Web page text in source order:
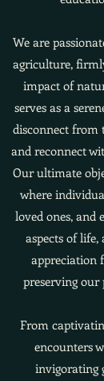
We are
agriculture,
impact of
serves as a
disconnect from
and reconnect
Our ultimate
where
loved ones, and
aspects of life,
appreciation
preserving our
From
encounters
invigorating